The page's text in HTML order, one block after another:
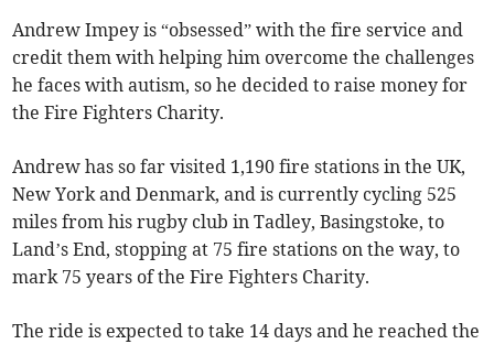
Andrew Impey is “obsessed” with the fire service and
credit them with helping him overcome the challenges
he faces with autism, so he decided to raise money for
the Fire Fighters Charity.
Andrew has so far visited 1,190 fire stations in the UK,
New York and Denmark, and is currently cycling 525
miles from his rugby club in Tadley, Basingstoke, to
Land’s End, stopping at 75 fire stations on the way, to
mark 75 years of the Fire Fighters Charity.
The ride is expected to take 14 days and he reached the